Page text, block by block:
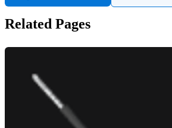
Related Pages